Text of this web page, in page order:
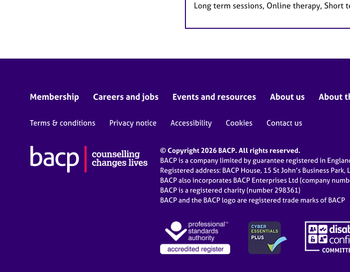
Long term sessions, Online therapy, Short
Membership Careers and jobs Events and resources About us About
Terms & conditions Privacy notice Accessibility Cookies Contact us
© Copyright 2026 BACP. All rights reserved.
BACP is a company limited by guarantee registered in
Registered address: BACP House, 15 St John’s Business
BACP also incorporates BACP Enterprises Ltd (company
BACP is a registered charity (number 298361)
BACP and the BACP logo are registered trade marks of BACP